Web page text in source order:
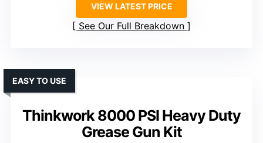
VIEW LATEST PRICE
See Our Full Breakdown
Thinkwork 8000 PSI Heavy Duty
Grease Gun Kit
EASY TO USE